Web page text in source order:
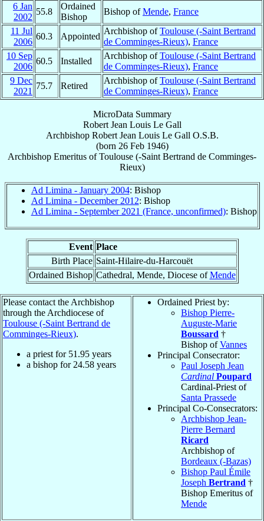
6 Jan
2002
55.8
Ordained
Bishop
Bishop ofMende, France
11 Jul
2006
60.3 Appointed
Archbishop ofToulouse (-Saint Bertrand
de Comminges-Rieux), France
10 Sep
2006
60.5 Installed
Archbishop ofToulouse (-Saint Bertrand
de Comminges-Rieux), France
9 Dec
2021
75.7 Retired
Archbishop ofToulouse (-Saint Bertrand
de Comminges-Rieux), France
MicroData Summary
Robert Jean Louis Le Gall
Archbishop Robert Jean Louis Le Gall O.S.B.
(born 26 Feb 1946)
Archbishop Emeritus ofToulouse (-Saint Bertrand de Comminges-
Rieux)
Ad Limina - January 2004: Bishop
Ad Limina - December 2012: Bishop
Ad Limina - September 2021 (France, unconfirmed): Bishop
Event Place
Birth Place Saint-Hilaire-du-Harcouët
Ordained Bishop Cathedral, Mende, Diocese ofMende
Please contact the Archbishop
through the Archdiocese of
Toulouse (-Saint Bertrand de
Comminges-Rieux).
a priest for 51.95 years
a bishop for 24.58 years
Ordained Priest by:
Bishop Pierre-
Auguste-Marie
Boussard †
Bishop ofVannes
Principal Consecrator:
Paul Joseph Jean
Cardinal Poupard
Cardinal-Priest of
Santa Prassede
Principal Co-Consecrators:
Archbishop Jean-
Pierre Bernard
Ricard
Archbishop of
Bordeaux (-Bazas)
Bishop Paul Émile
Joseph Bertrand †
Bishop Emeritus of
Mende